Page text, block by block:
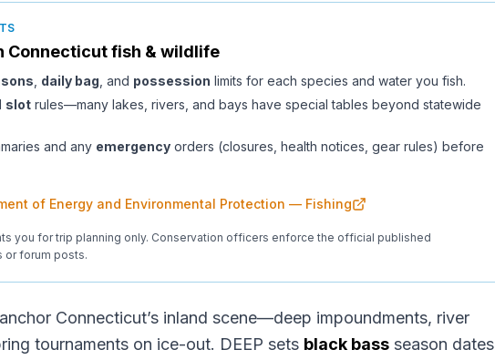
Connecticutfish & wildlife
daily bag , and possession limits for each species and water you fish.
slot rules—many lakes, rivers, and bays have special tables beyond statewide
and any emergency orders (closures, health notices, gear rules) before
of Energy and Environmental Protection — Fishing
you for trip planning only. Conservation officers enforce the official published
or forum posts.
anchor Connecticut’s inland scene—deep impoundments, river
tournaments on ice-out. DEEP sets black bass season dates